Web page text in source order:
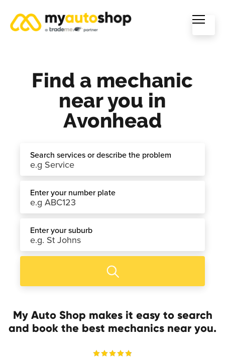
Find a mechanic
near you in
Avonhead
Search services or describe the problem
Enter your number plate
Enter your suburb
My Auto Shop makes it easy to search
and book the best mechanics near you.